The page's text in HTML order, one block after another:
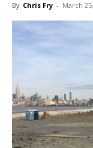
By Chris Fry - March